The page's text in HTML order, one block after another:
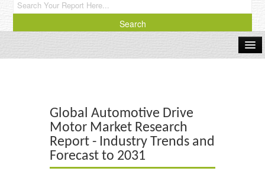
Energy & Power
Food & Beverages
Global Automotive Drive
Motor Market Research
Report - Industry Trends and
Forecast to 2031